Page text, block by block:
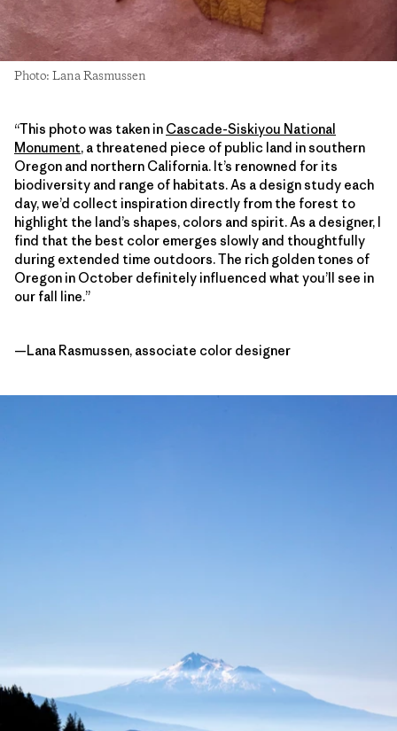
Photo: Lana Rasmussen
“This photo was taken in Cascade-Siskiyou National
Monument, a threatened piece of public land in southern
Oregon and northern California. It’s renowned for its
biodiversity and range of habitats. As a design study each
day, we’d collect inspiration directly from the forest to
highlight the land’s shapes, colors and spirit. As a designer, I
find that the best color emerges slowly and thoughtfully
during extended time outdoors. The rich golden tones of
Oregon in October definitely influenced what you’ll see in
our fall line.”
—Lana Rasmussen, associate color designer